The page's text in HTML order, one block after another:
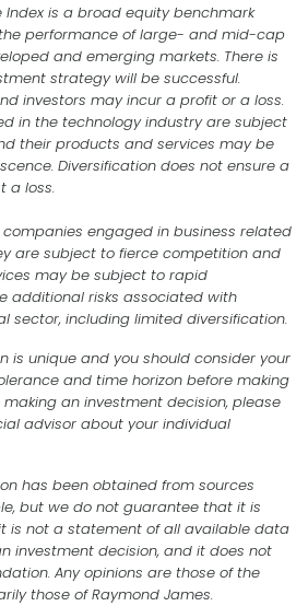
Index is a broad equity benchmark
performance of large- and mid-cap
and emerging markets. There is
strategy will be successful.
investors may incur a profit or a loss.
in the technology industry are subject
their products and services may be
Diversification does not ensure a
a loss.
engaged in business related
are subject to fierce competition and
may be subject to rapid
additional risks associated with
sector, including limited diversification.
is unique and you should consider your
and time horizon before making
an investment decision, please
advisor about your individual
has been obtained from sources
but we do not guarantee that it is
is not a statement of all available data
investment decision, and it does not
Any opinions are those of the
those of Raymond James.